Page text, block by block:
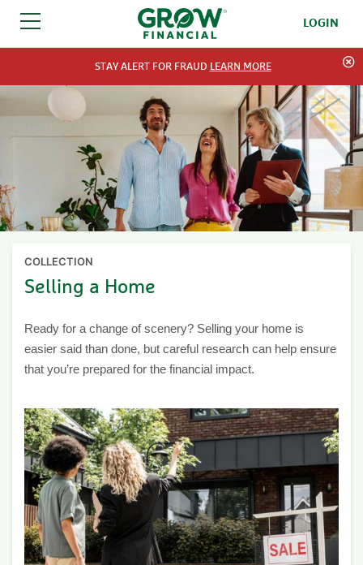
SKIP TO CONTENT LOGIN
STAY ALERT FOR FRAUD LEARN MORE
COLLECTION
Selling a Home
Ready for a change of scenery? Selling your home is
easier said than done, but careful research can help ensure
that you’re prepared for the financial impact.